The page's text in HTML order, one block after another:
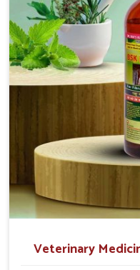
the actual causes of
directly and
Veterinary